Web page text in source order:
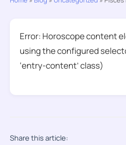
Error: Horoscope content
using the configured
‘entry-content’ class)
Share this article: